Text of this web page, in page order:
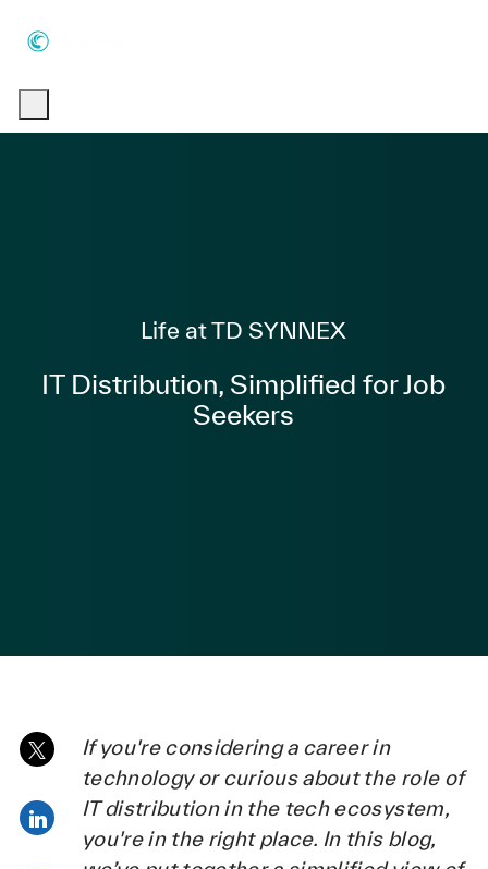
Category
Life at TD SYNNEX
IT Distribution, Simplified for Job
Seekers
Share via twitter
Share via LinkedIn
If you're considering a career in
technology or curious about the role of
IT distribution in the tech ecosystem,
you're in the right place. In this blog,